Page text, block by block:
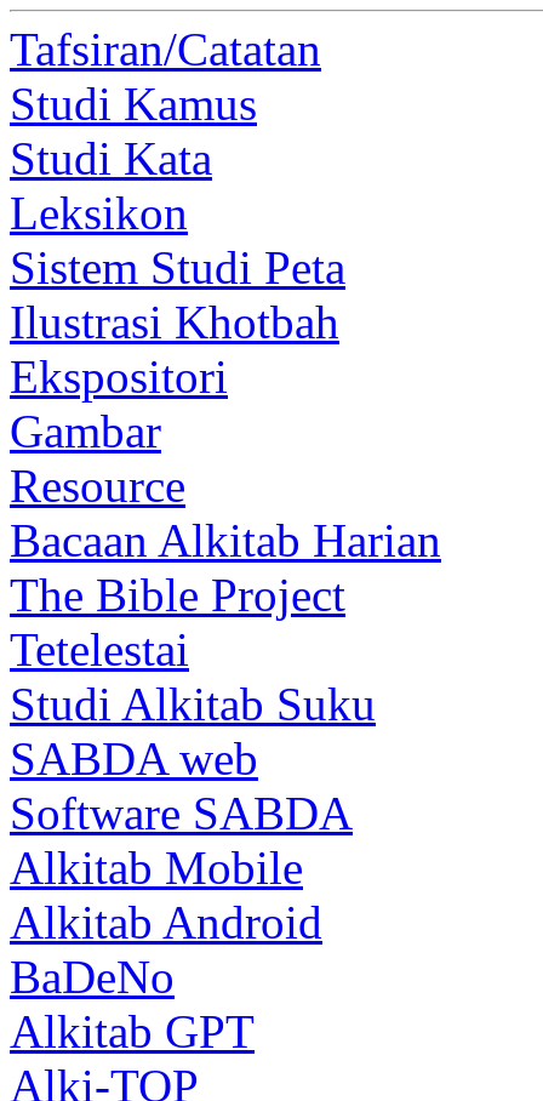
Tafsiran/Catatan
Studi Kamus
Studi Kata
Leksikon
Sistem Studi Peta
Ilustrasi Khotbah
Ekspositori
Gambar
Resource
Bacaan Alkitab Harian
The Bible Project
Tetelestai
Studi Alkitab Suku
SABDA web
Software SABDA
Alkitab Mobile
Alkitab Android
BaDeNo
Alkitab GPT
Alki-TOP